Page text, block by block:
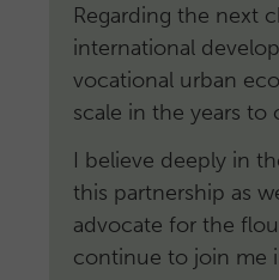
Regarding the next
international
vocational urban
scale in the years to
I believe deeply in
this partnership as
advocate for the
continue to join me